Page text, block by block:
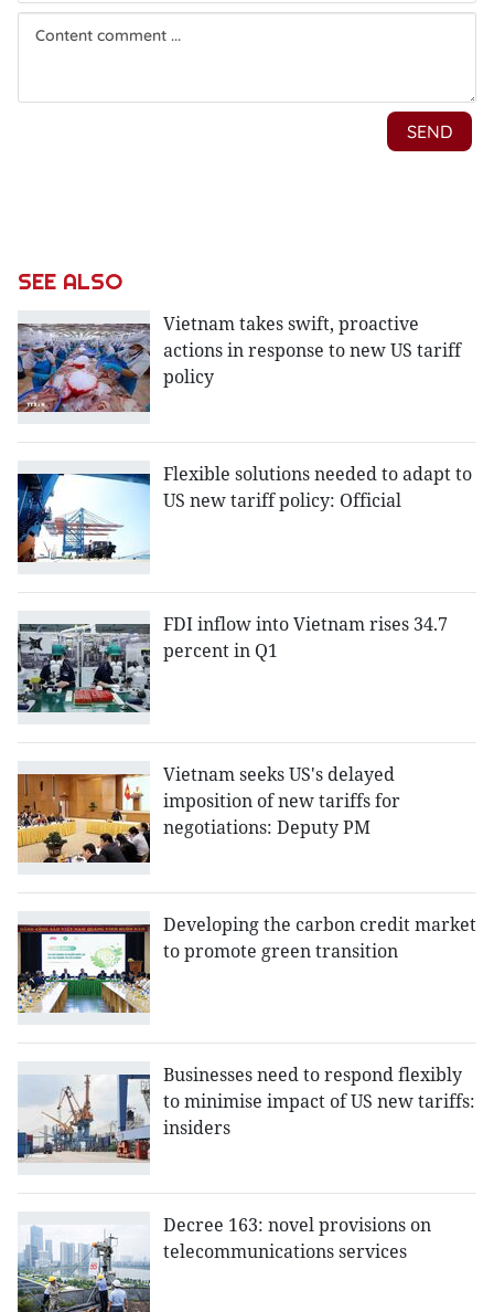
SEE ALSO
Vietnam takes swift, proactive
actions in response to new US tariff
policy
Flexible solutions needed to adapt to
US new tariff policy: Official
FDI inflow into Vietnam rises 34.7
percent in Q1
Vietnam seeks US's delayed
imposition of new tariffs for
negotiations: Deputy PM
Developing the carbon credit market
to promote green transition
Businesses need to respond flexibly
to minimise impact of US new tariffs:
insiders
Decree 163: novel provisions on
telecommunications services